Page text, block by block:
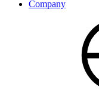
Company